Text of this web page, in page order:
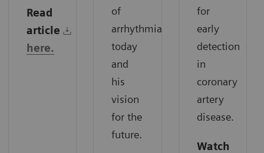
Read
article
here.
of
arrhythmias
today
and
his
vision
for the
future.
for
early
detection
in
coronary
artery
disease.
Watch